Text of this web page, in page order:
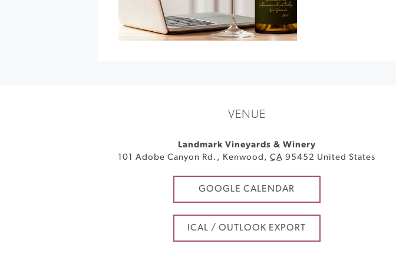
VENUE
Landmark Vineyards & Winery
101 Adobe Canyon Rd. , Kenwood , CA 95452 United States
GOOGLE CALENDAR
ICAL / OUTLOOK EXPORT